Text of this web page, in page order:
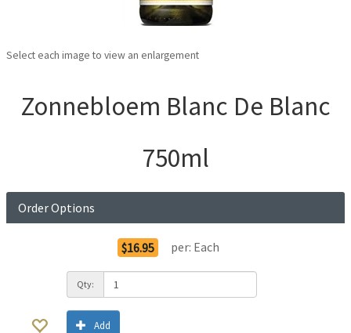
Select each image to view an enlargement
Zonnebloem Blanc De Blanc
750ml
Order Options
$16.95 per: Each
Qty:
Add